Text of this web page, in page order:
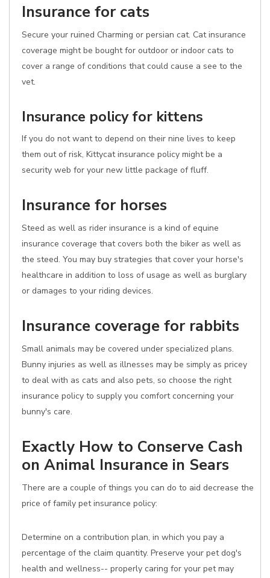
Insurance for cats
Secure your ruined Charming or persian cat. Cat insurance
coverage might be bought for outdoor or indoor cats to
cover a range of conditions that could cause a see to the
vet.
Insurance policy for kittens
If you do not want to depend on their nine lives to keep
them out of risk, Kittycat insurance policy might be a
security web for your new little package of fluff.
Insurance for horses
Steed as well as rider insurance is a kind of equine
insurance coverage that covers both the biker as well as
the steed. You may buy strategies that cover your horse's
healthcare in addition to loss of usage as well as burglary
or damages to your riding devices.
Insurance coverage for rabbits
Small animals may be covered under specialized plans.
Bunny injuries as well as illnesses may be simply as pricey
to deal with as cats and also pets, so choose the right
insurance policy to supply you comfort concerning your
bunny's care.
Exactly How to Conserve Cash
on Animal Insurance in Sears
There are a couple of things you can do to aid decrease the
price of family pet insurance policy:
Determine on a contribution plan, in which you pay a
percentage of the claim quantity. Preserve your pet dog's
health and wellness-- properly caring for your pet may